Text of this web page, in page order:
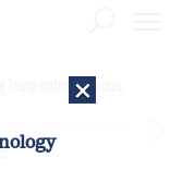
motorcade routes,
×